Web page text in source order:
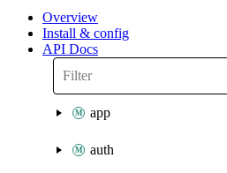
Overview
Install & config
API Docs
app
auth